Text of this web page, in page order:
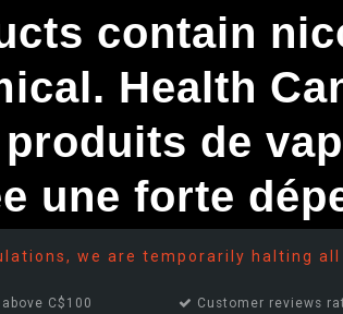
we are temporarily halting
C$100 Customer reviews
contain
Health
produits de
une forte